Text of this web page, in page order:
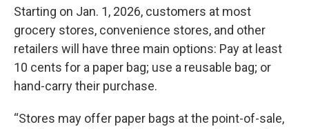
Starting on Jan. 1, 2026, customers at most
grocery stores, convenience stores, and other
retailers will have three main options: Pay at least
10 cents for a paper bag; use a reusable bag; or
hand-carry their purchase.
“Stores may offer paper bags at the point-of-sale,